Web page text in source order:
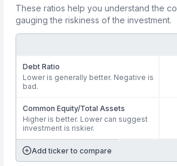
These ratios help you understand the
gauging the riskiness of the investment.
Debt Ratio
Lower is generally better. Negative is
bad.
Common Equity/Total Assets
Higher is better. Lower can suggest
investment is riskier.
Add ticker to compare